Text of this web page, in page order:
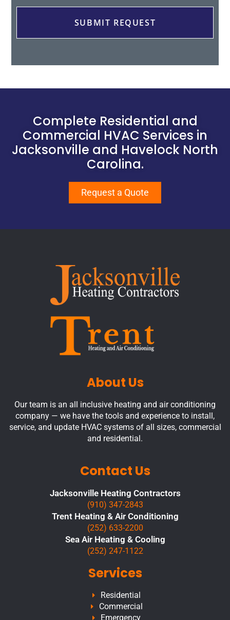
Complete Residential and
Commercial HVAC Services in
Jacksonville and Havelock North
Carolina.
Request a Quote
About Us
Our team is an all inclusive heating and air conditioning
company — we have the tools and experience to install,
service, and update HVAC systems of all sizes, commercial
and residential.
Contact Us
Jacksonville Heating Contractors
(910) 347-2843
Trent Heating & Air Conditioning
(252) 633-2200
Sea Air Heating & Cooling
(252) 247-1122
Services
Residential
Commercial
Emergency